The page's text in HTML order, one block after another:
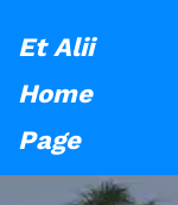
Et Alii
Home
Page